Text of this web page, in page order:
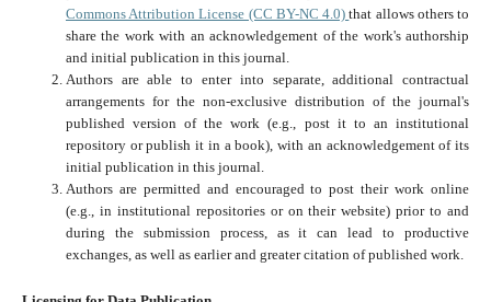
Commons Attribution License (CC BY-NC 4.0)that allows others to
share the work with an acknowledgement of the work's authorship
and initial publication in this journal.
Authors are able to enter into separate, additional contractual
arrangements for the non-exclusive distribution of the journal's
published version of the work (e.g., post it to an institutional
repository or publish it in a book), with an acknowledgement of its
initial publication in this journal.
Authors are permitted and encouraged to post their work online
(e.g., in institutional repositories or on their website) prior to and
during the submission process, as it can lead to productive
exchanges, as well as earlier and greater citation of published work.